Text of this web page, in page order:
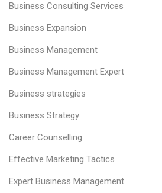
Business Consulting Services
Business Expansion
Business Management
Business Management Expert
Business strategies
Business Strategy
Career Counselling
Effective Marketing Tactics
Expert Business Management